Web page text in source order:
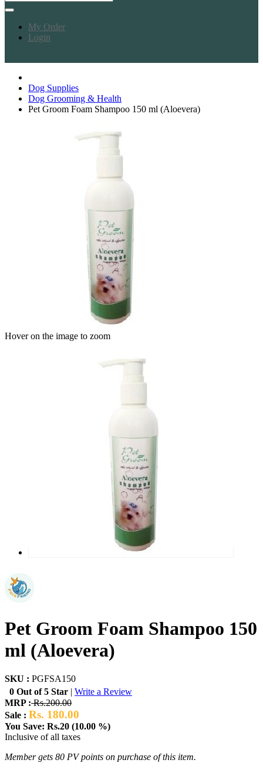
My Order
Login
Dog Supplies
Dog Grooming & Health
Pet Groom Foam Shampoo 150 ml (Aloevera)
Hover on the image to zoom
Pet Groom Foam Shampoo 150
ml (Aloevera)
SKU : PGFSA150
0 Out of 5 Star | Write a Review
MRP :Rs.200.00
Sale : Rs. 180.00
You Save: Rs.20 (10.00 %)
Inclusive of all taxes
Member gets 80 PV points on purchase of this item.